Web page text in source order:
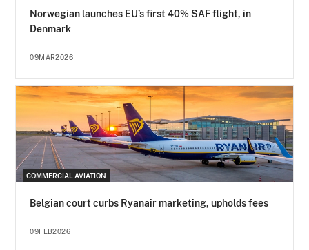
Norwegian launches EU’s first 40% SAF flight, in
Denmark
09MAR2026
COMMERCIAL AVIATION
Belgian court curbs Ryanair marketing, upholds fees
09FEB2026